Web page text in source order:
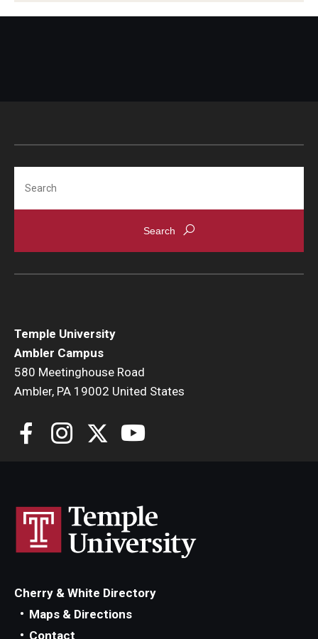
Temple University
Ambler Campus
580 Meetinghouse Road
Ambler, PA 19002 United States
Cherry & White Directory
Maps & Directions
Contact